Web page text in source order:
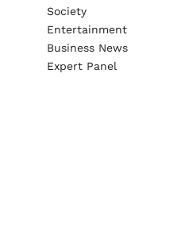
Society
Entertainment
Business News
Expert Panel